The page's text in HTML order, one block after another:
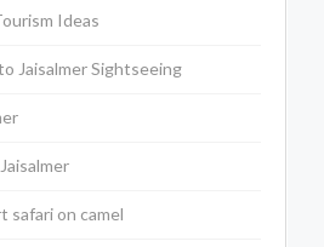
Ideas
Jaisalmer Sightseeing
safari on camel